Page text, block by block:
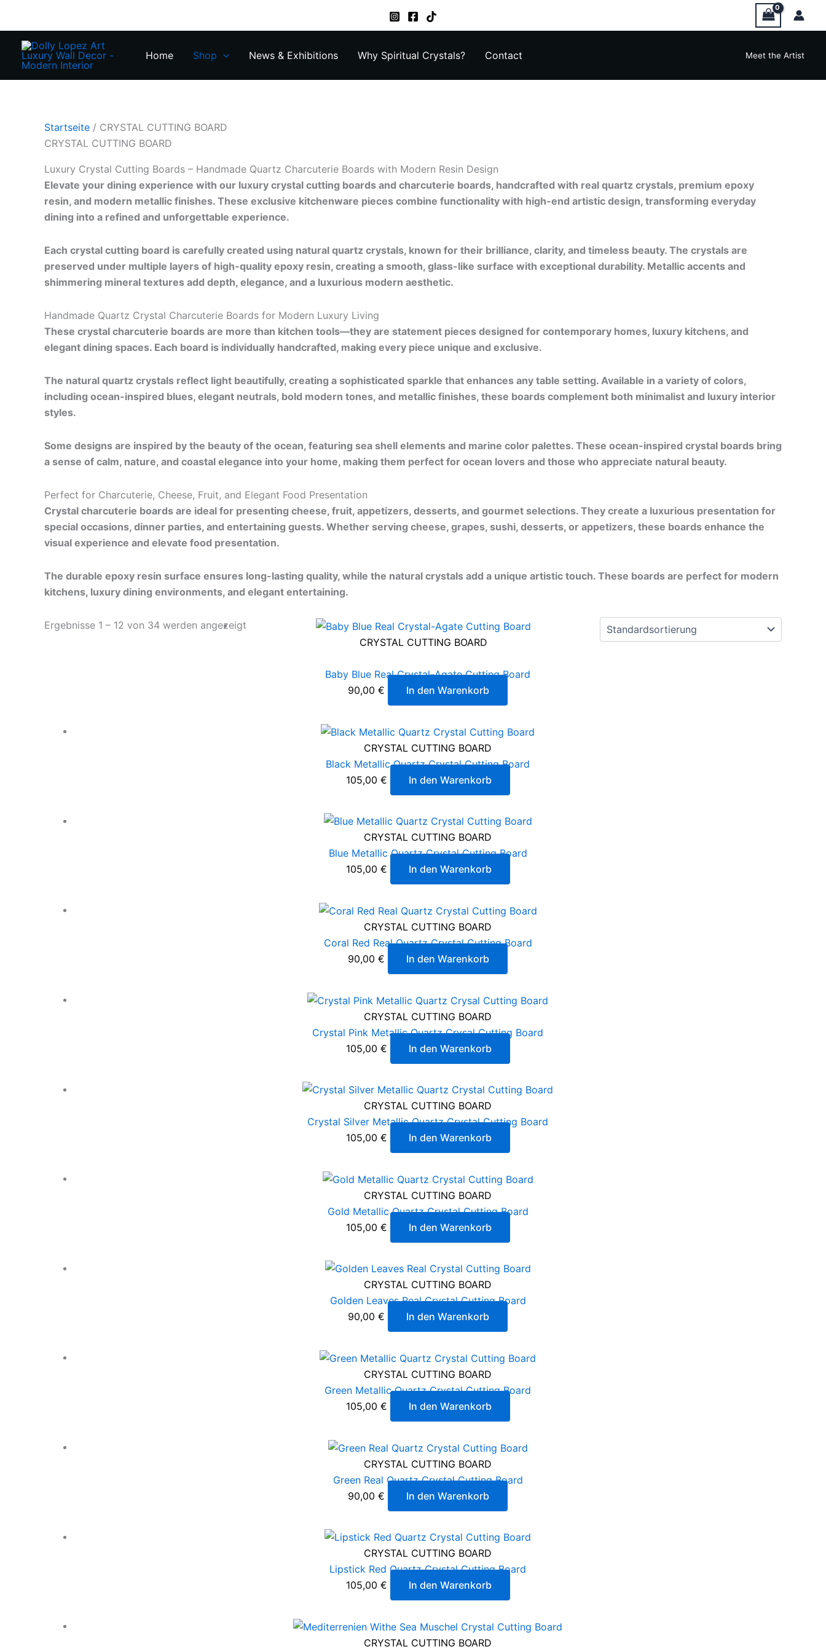
springen
Home
Shop News & Exhibitions Why Spiritual Crystals? Contact Meet the Artist
Startseite / CRYSTAL CUTTING BOARD
CRYSTAL CUTTING BOARD
Luxury Crystal Cutting Boards – Handmade Quartz Charcuterie Boards with Modern Resin Design
Elevate your dining experience with our luxury crystal cutting boards and charcuterie boards, handcrafted with real quartz crystals, premium epoxy
resin, and modern metallic finishes. These exclusive kitchenware pieces combine functionality with high-end artistic design, transforming everyday
dining into a refined and unforgettable experience.
Each crystal cutting board is carefully created using natural quartz crystals, known for their brilliance, clarity, and timeless beauty. The crystals are
preserved under multiple layers of high-quality epoxy resin, creating a smooth, glass-like surface with exceptional durability. Metallic accents and
shimmering mineral textures add depth, elegance, and a luxurious modern aesthetic.
Handmade Quartz Crystal Charcuterie Boards for Modern Luxury Living
These crystal charcuterie boards are more than kitchen tools—they are statement pieces designed for contemporary homes, luxury kitchens, and
elegant dining spaces. Each board is individually handcrafted, making every piece unique and exclusive.
The natural quartz crystals reflect light beautifully, creating a sophisticated sparkle that enhances any table setting. Available in a variety of colors,
including ocean-inspired blues, elegant neutrals, bold modern tones, and metallic finishes, these boards complement both minimalist and luxury interior
styles.
Some designs are inspired by the beauty of the ocean, featuring sea shell elements and marine color palettes. These ocean-inspired crystal boards bring
a sense of calm, nature, and coastal elegance into your home, making them perfect for ocean lovers and those who appreciate natural beauty.
Perfect for Charcuterie, Cheese, Fruit, and Elegant Food Presentation
Crystal charcuterie boards are ideal for presenting cheese, fruit, appetizers, desserts, and gourmet selections. They create a luxurious presentation for
special occasions, dinner parties, and entertaining guests. Whether serving cheese, grapes, sushi, desserts, or appetizers, these boards enhance the
visual experience and elevate food presentation.
The durable epoxy resin surface ensures long-lasting quality, while the natural crystals add a unique artistic touch. These boards are perfect for modern
kitchens, luxury dining environments, and elegant entertaining.
Ergebnisse 1 – 12 von 34 werden angezeigt
CRYSTAL CUTTING BOARD
Baby Blue Real Crystal-Agate Cutting Board
90,00 € In den Warenkorb
CRYSTAL CUTTING BOARD
Black Metallic Quartz Crystal Cutting Board
105,00 € In den Warenkorb
CRYSTAL CUTTING BOARD
Blue Metallic Quartz Crystal Cutting Board
105,00 € In den Warenkorb
CRYSTAL CUTTING BOARD
Coral Red Real Quartz Crystal Cutting Board
90,00 € In den Warenkorb
CRYSTAL CUTTING BOARD
Crystal Pink Metallic Quartz Crysal Cutting Board
105,00 € In den Warenkorb
CRYSTAL CUTTING BOARD
Crystal Silver Metallic Quartz Crystal Cutting Board
105,00 € In den Warenkorb
CRYSTAL CUTTING BOARD
Gold Metallic Quartz Crystal Cutting Board
105,00 € In den Warenkorb
CRYSTAL CUTTING BOARD
Golden Leaves Real Crystal Cutting Board
90,00 € In den Warenkorb
CRYSTAL CUTTING BOARD
Green Metallic Quartz Crystal Cutting Board
105,00 € In den Warenkorb
CRYSTAL CUTTING BOARD
Green Real Quartz Crystal Cutting Board
90,00 € In den Warenkorb
CRYSTAL CUTTING BOARD
Lipstick Red Quartz Crystal Cutting Board
105,00 € In den Warenkorb
CRYSTAL CUTTING BOARD